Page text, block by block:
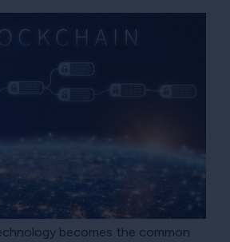
becomes the common